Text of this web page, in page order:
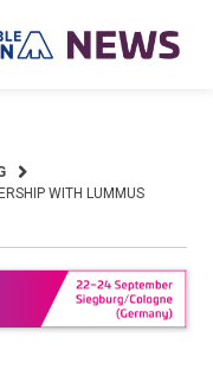
WITH LUMMUS